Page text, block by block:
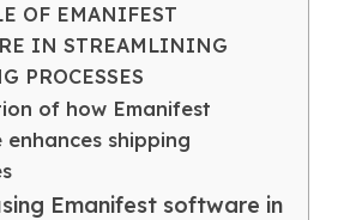
OF EMANIFEST
IN STREAMLINING
PROCESSES
of how Emanifest
shipping
Emanifest software in